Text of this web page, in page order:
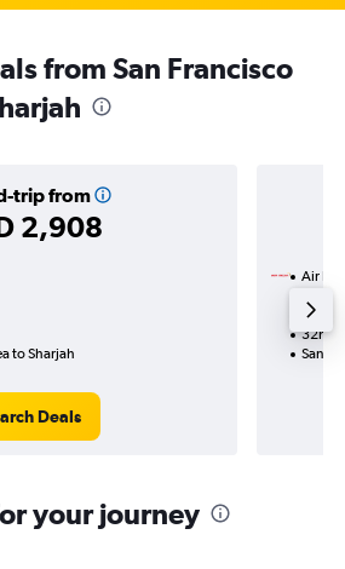
from San Francisco
trip from
2,908
to Sharjah
Deals
Air
2
32h
San
your journey